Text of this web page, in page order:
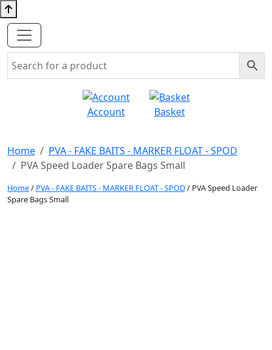
Account Basket
Home
PVA - FAKE BAITS - MARKER FLOAT - SPOD
PVA Speed Loader Spare Bags Small
Home/ PVA - FAKE BAITS - MARKER FLOAT - SPOD/ PVA Speed Loader
Spare Bags Small